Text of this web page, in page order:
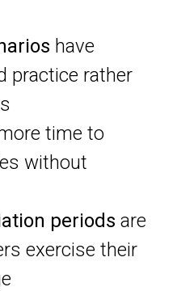
have
practice rather
time to
without
periods are
exercise their